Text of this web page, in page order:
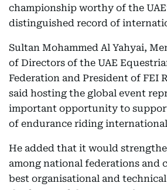
championship worthy of the
distinguished record of
Sultan Mohammed Al Yahyai,
of Directors of the UAE
Federation and President of FEI
said hosting the global event
important opportunity to
of endurance riding
He added that it would
among national federations and
best organisational and